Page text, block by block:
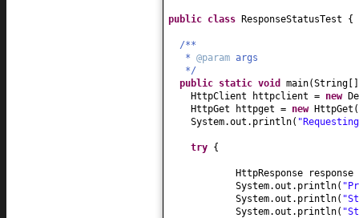
public class ResponseStatusTest {
/**
* @param args
*/
public static void main(String
HttpClient httpclient = new
HttpGet httpget = new HttpGet (
System.out.println(
try {
HttpResponse
System.out.println(
System.out.println(
System.out.println(